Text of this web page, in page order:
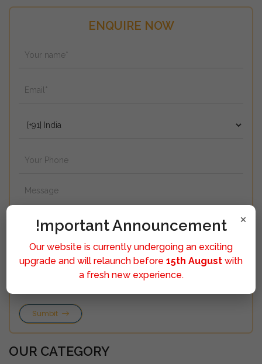
ENQUIRE NOW
Sumbit
OUR CATEGORY
×
!mportant Announcement
Our website is currently undergoing an exciting
upgrade and will relaunch before 15th August with
a fresh new experience.